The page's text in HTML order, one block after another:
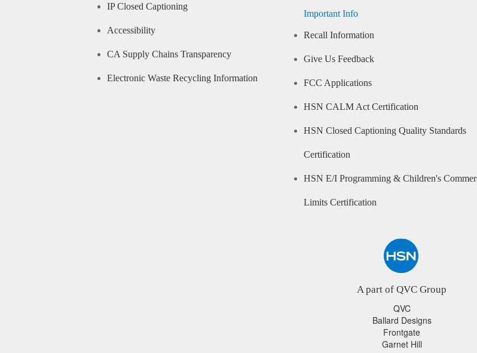
IP Closed Captioning
Accessibility
CA Supply Chains Transparency
Electronic Waste Recycling Information
Important Info
Recall Information
Give Us Feedback
FCC Applications
HSN CALM Act Certification
HSN Closed Captioning Quality Standards
Certification
HSN E/I Programming & Children's
Limits Certification
A part of QVC Group
QVC
Ballard Designs
Frontgate
Garnet Hill